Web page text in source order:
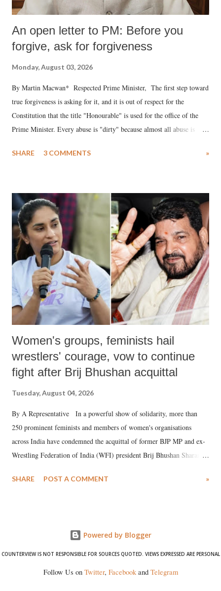
An open letter to PM: Before you
forgive, ask for forgiveness
Monday, August 03, 2026
By Martin Macwan* Respected Prime Minister, The first step toward
true forgiveness is asking for it, and it is out of respect for the
Constitution that the title "Honourable" is used for the office of the
Prime Minister. Every abuse is "dirty" because almost all abuse is
much like the disrobing of Draupadi in the royal court. This includes
India's Parliament to "Surpanakha's laugh"; and using a vulgar address
like "Didi O Didi" for a Chief Minister who holds a respected position
in a democracy—along with every other such remark. In the 79-year
history of independent India, you are better placed than anyone to say
which Prime Minister has used such language against women.
SHARE 3 COMMENTS »
Women's groups, feminists hail
wrestlers' courage, vow to continue
fight after Brij Bhushan acquittal
Tuesday, August 04, 2026
By A Representative In a powerful show of solidarity, more than
250 prominent feminists and members of women's organisations
across India have condemned the acquittal of former BJP MP and ex-
Wrestling Federation of India (WFI) president Brij Bhushan Sharan
wrestlers. The signatories have expressed unwavering support for the
SHARE POST A COMMENT »
Powered by Blogger
COUNTERVIEW IS NOT RESPONSIBLE FOR SOURCES QUOTED. VIEWS EXPRESSED ARE PERSONAL
Follow Us on Twitter, Facebookand Telegram